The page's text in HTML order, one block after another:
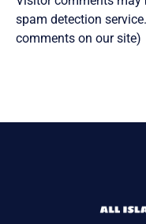
spam detection
comments on our site)